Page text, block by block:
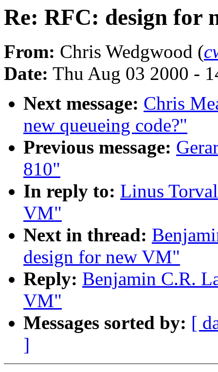
Re: RFC: design for
From: Chris Wedgwood (
Date: Thu Aug 03 2000 -
Next message: Chris
new queueing code?"
Previous message:
810"
In reply to: Linus
VM"
Next in thread:
design for new VM"
Reply: Benjamin C.R.
VM"
Messages sorted by: [
]